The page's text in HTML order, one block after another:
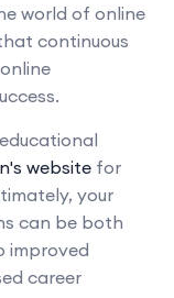
world of online
continuous
website for
your
can be both
improved
career